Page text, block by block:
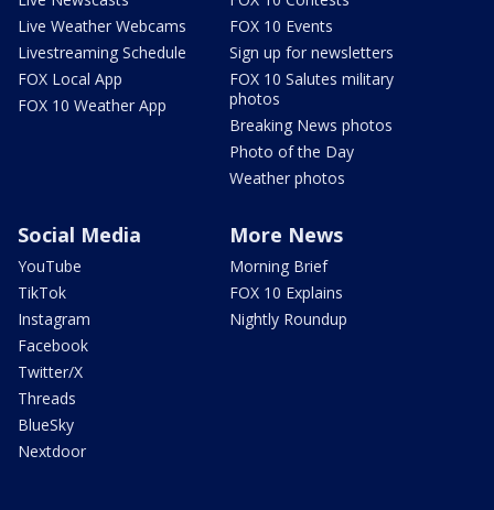
Live Weather Webcams
Livestreaming Schedule
FOX Local App
FOX 10 Weather App
FOX 10 Events
Sign up for newsletters
FOX 10 Salutes military
photos
Breaking News photos
Photo of the Day
Weather photos
Social Media
YouTube
TikTok
Instagram
Facebook
Twitter/X
Threads
BlueSky
Nextdoor
More News
Morning Brief
FOX 10 Explains
Nightly Roundup